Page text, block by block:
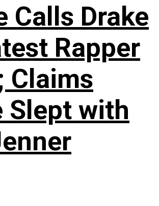
Calls Drake
Rapper
Claims
Slept with